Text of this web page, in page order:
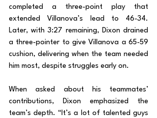
completed a three-point play that
extended Villanova’s lead to 46-34.
Later, with 3:27 remaining, Dixon drained
a three-pointer to give Villanova a 65-59
cushion, delivering when the team needed
him most, despite struggles early on.
When asked about his teammates’
contributions, Dixon emphasized the
team’s depth. “It’s a lot of talented guys